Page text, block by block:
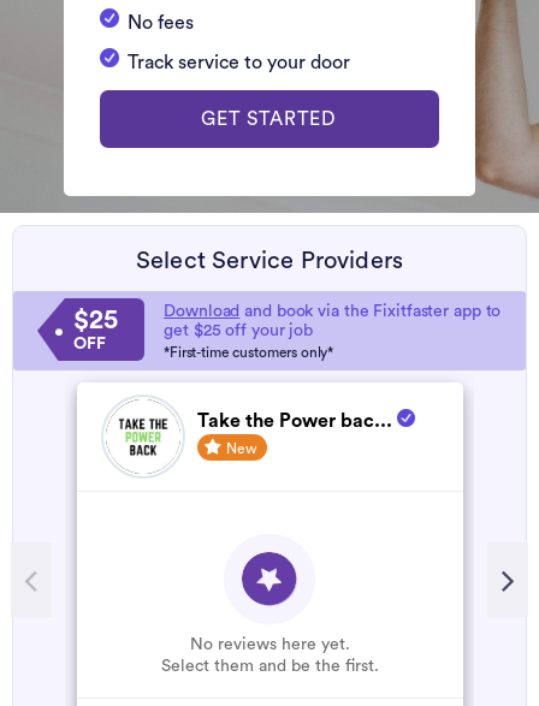
No fees
Track service to your door
GET STARTED
Select Service Providers
$25
OFF
Download and book via the Fixitfaster app to
get $25 off your job
*First-time customers only*
Take the Power bac...
New
No reviews here yet.
Select them and be the first.